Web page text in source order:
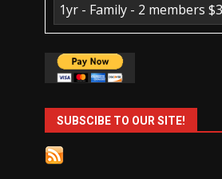
SUBSCIBE TO OUR SITE!